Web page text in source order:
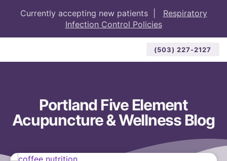
Currently accepting new patients | Respiratory
Infection Control Policies
(503) 227-2127
Portland Five Element
Acupuncture & Wellness Blog